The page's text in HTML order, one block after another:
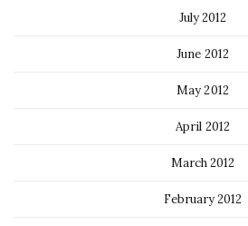
July 2012
June 2012
May 2012
April 2012
March 2012
February 2012